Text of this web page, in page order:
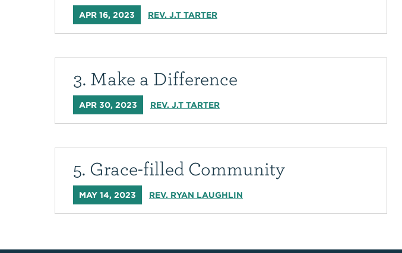
APR 16, 2023 REV. J.T TARTER
3. Make a Difference
APR 30, 2023 REV. J.T TARTER
5. Grace-filled Community
MAY 14, 2023 REV. RYAN LAUGHLIN